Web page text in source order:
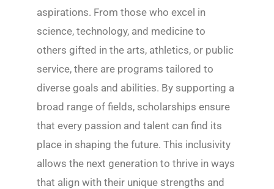
aspirations. From those who excel in
science, technology, and medicine to
others gifted in the arts, athletics, or public
service, there are programs tailored to
diverse goals and abilities. By supporting a
broad range of fields, scholarships ensure
that every passion and talent can find its
place in shaping the future. This inclusivity
allows the next generation to thrive in ways
that align with their unique strengths and